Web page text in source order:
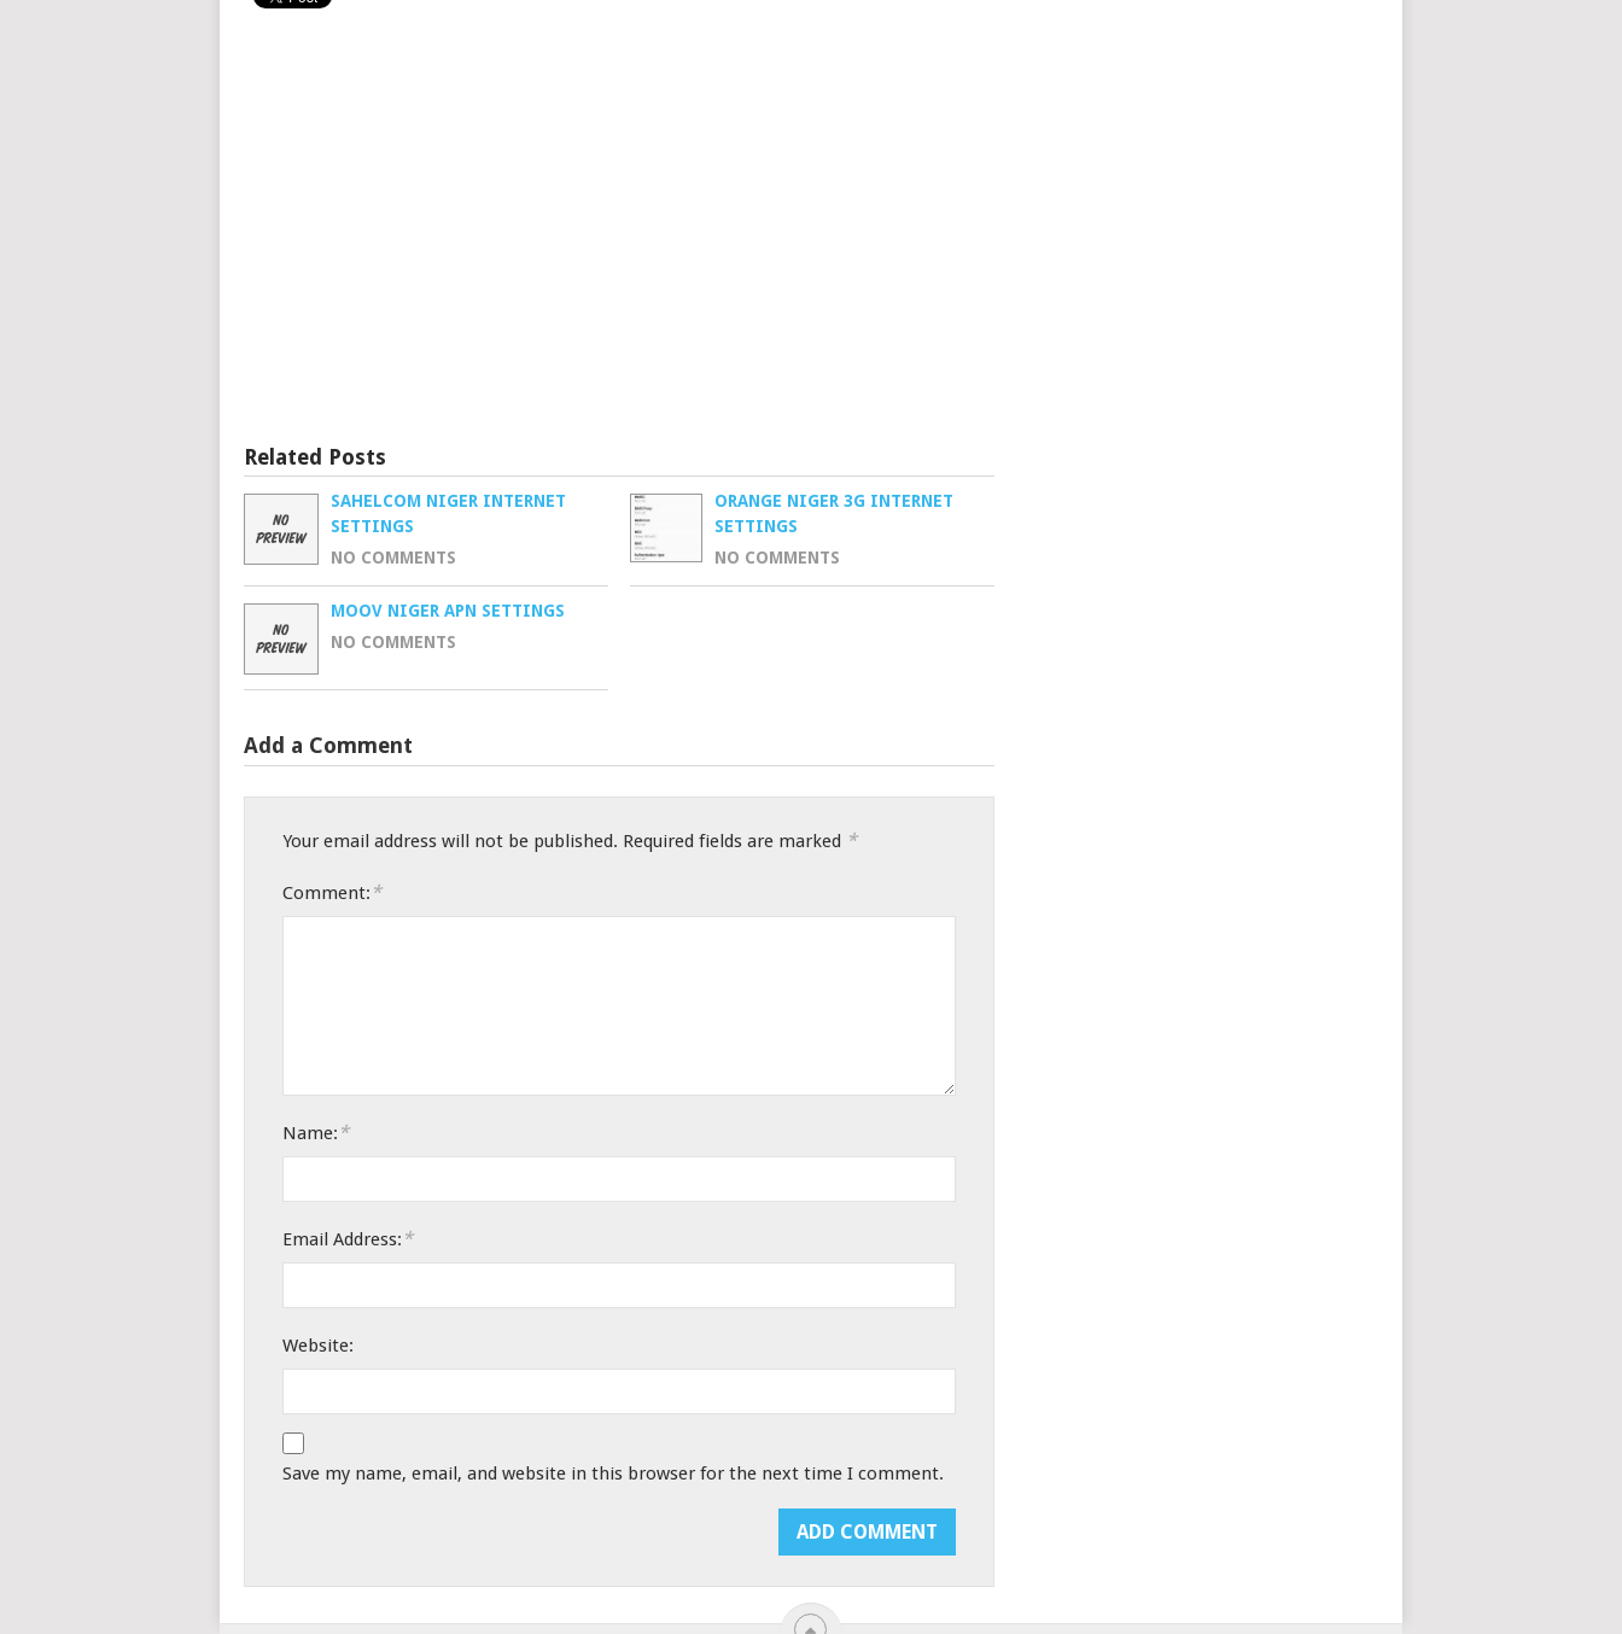
Related Posts
SAHELCOM NIGER INTERNET
SETTINGS
NO COMMENTS
ORANGE NIGER 3G INTERNET
SETTINGS
NO COMMENTS
MOOV NIGER APN SETTINGS
NO COMMENTS
Add a Comment
Your email address will not be published. Required fields are marked *
Comment: *
Name: *
Email Address: *
Website:
Save my name, email, and website in this browser for the next time I comment.